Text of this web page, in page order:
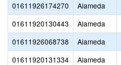
01611926174270
Alameda
01611920130443
Alameda
01611926068738
Alameda
01611920131334
Alameda